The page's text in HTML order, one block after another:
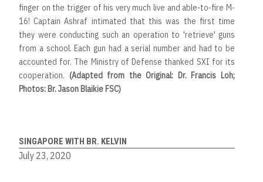
finger on the trigger of his very much live and able-to-fire M-
16! Captain Ashraf intimated that this was the first time
they were conducting such an operation to 'retrieve' guns
from a school. Each gun had a serial number and had to be
accounted for. The Ministry of Defense thanked SXI for its
cooperation. (Adapted from the Original: Dr. Francis Loh;
Photos: Br. Jason Blaikie FSC)
SINGAPORE WITH BR. KELVIN
July 23, 2020